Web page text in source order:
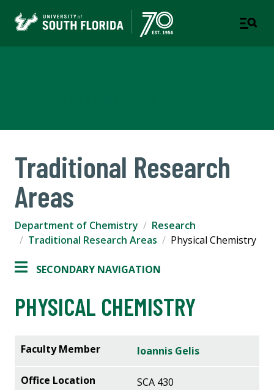
Traditional Research
Areas
Department of Chemistry
Research
Traditional Research Areas
Physical Chemistry
SECONDARY NAVIGATION
PHYSICAL CHEMISTRY
Ioannis Gelis
SCA 430